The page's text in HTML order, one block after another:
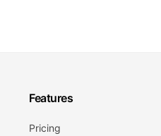
Features
Pricing